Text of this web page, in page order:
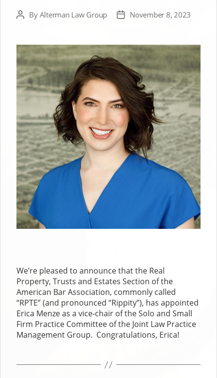
PostBy Alterman Law Group
PostNovember 8, 2023
We’re pleased to announce that the Real
Property, Trusts and Estates Section of the
American Bar Association, commonly called
“RPTE” (and pronounced “Rippity”), has appointed
Erica Menze as a vice-chair of the Solo and Small
Firm Practice Committee of the Joint Law Practice
Management Group. Congratulations, Erica!